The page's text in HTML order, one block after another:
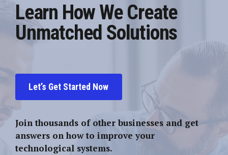
Learn How We Create
Unmatched Solutions
Let’s Get Started Now
Join thousands of other businesses and get
answers on how to improve your
technological systems.